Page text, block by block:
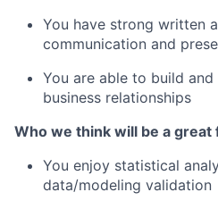
You have strong written
communication and
You are able to build
business relationships
Who we think will be a great
You enjoy statistical
data/modeling validation